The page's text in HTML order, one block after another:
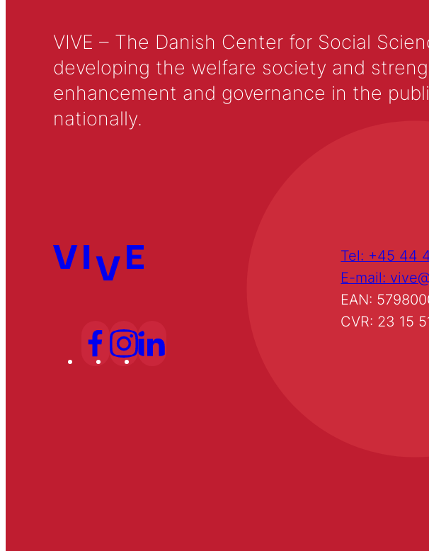
VIVE – The Danish Center for Social
developing the welfare society and
enhancement and governance in the
nationally.
Tel: +45 44
E-mail:
EAN:
CVR: 23 15